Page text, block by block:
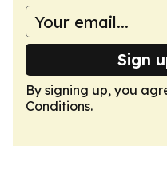
Sign
By signing up, you
Conditions.